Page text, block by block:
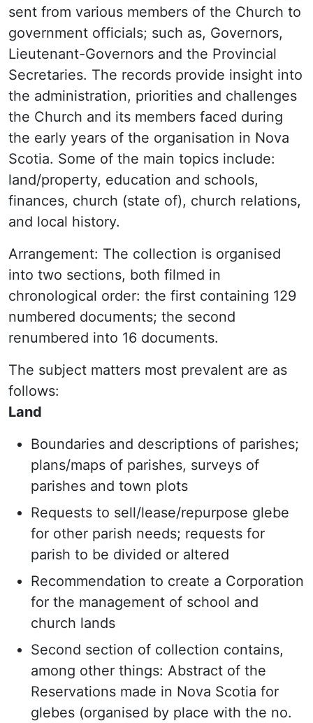
sent from various members of the Church to
government officials; such as, Governors,
Lieutenant-Governors and the Provincial
Secretaries. The records provide insight into
the administration, priorities and challenges
the Church and its members faced during
the early years of the organisation in Nova
Scotia. Some of the main topics include:
land/property, education and schools,
finances, church (state of), church relations,
and local history.
Arrangement: The collection is organised
into two sections, both filmed in
chronological order: the first containing 129
numbered documents; the second
renumbered into 16 documents.
The subject matters most prevalent are as
follows:
Land
Boundaries and descriptions of parishes;
plans/maps of parishes, surveys of
parishes and town plots
Requests to sell/lease/repurpose glebe
for other parish needs; requests for
parish to be divided or altered
Recommendation to create a Corporation
for the management of school and
church lands
Second section of collection contains,
among other things: Abstract of the
Reservations made in Nova Scotia for
glebes (organised by place with the no.